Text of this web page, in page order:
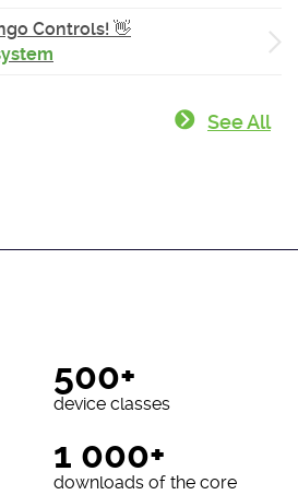
Controls! 👋
See All
500+
device classes
1 000+
downloads of the core